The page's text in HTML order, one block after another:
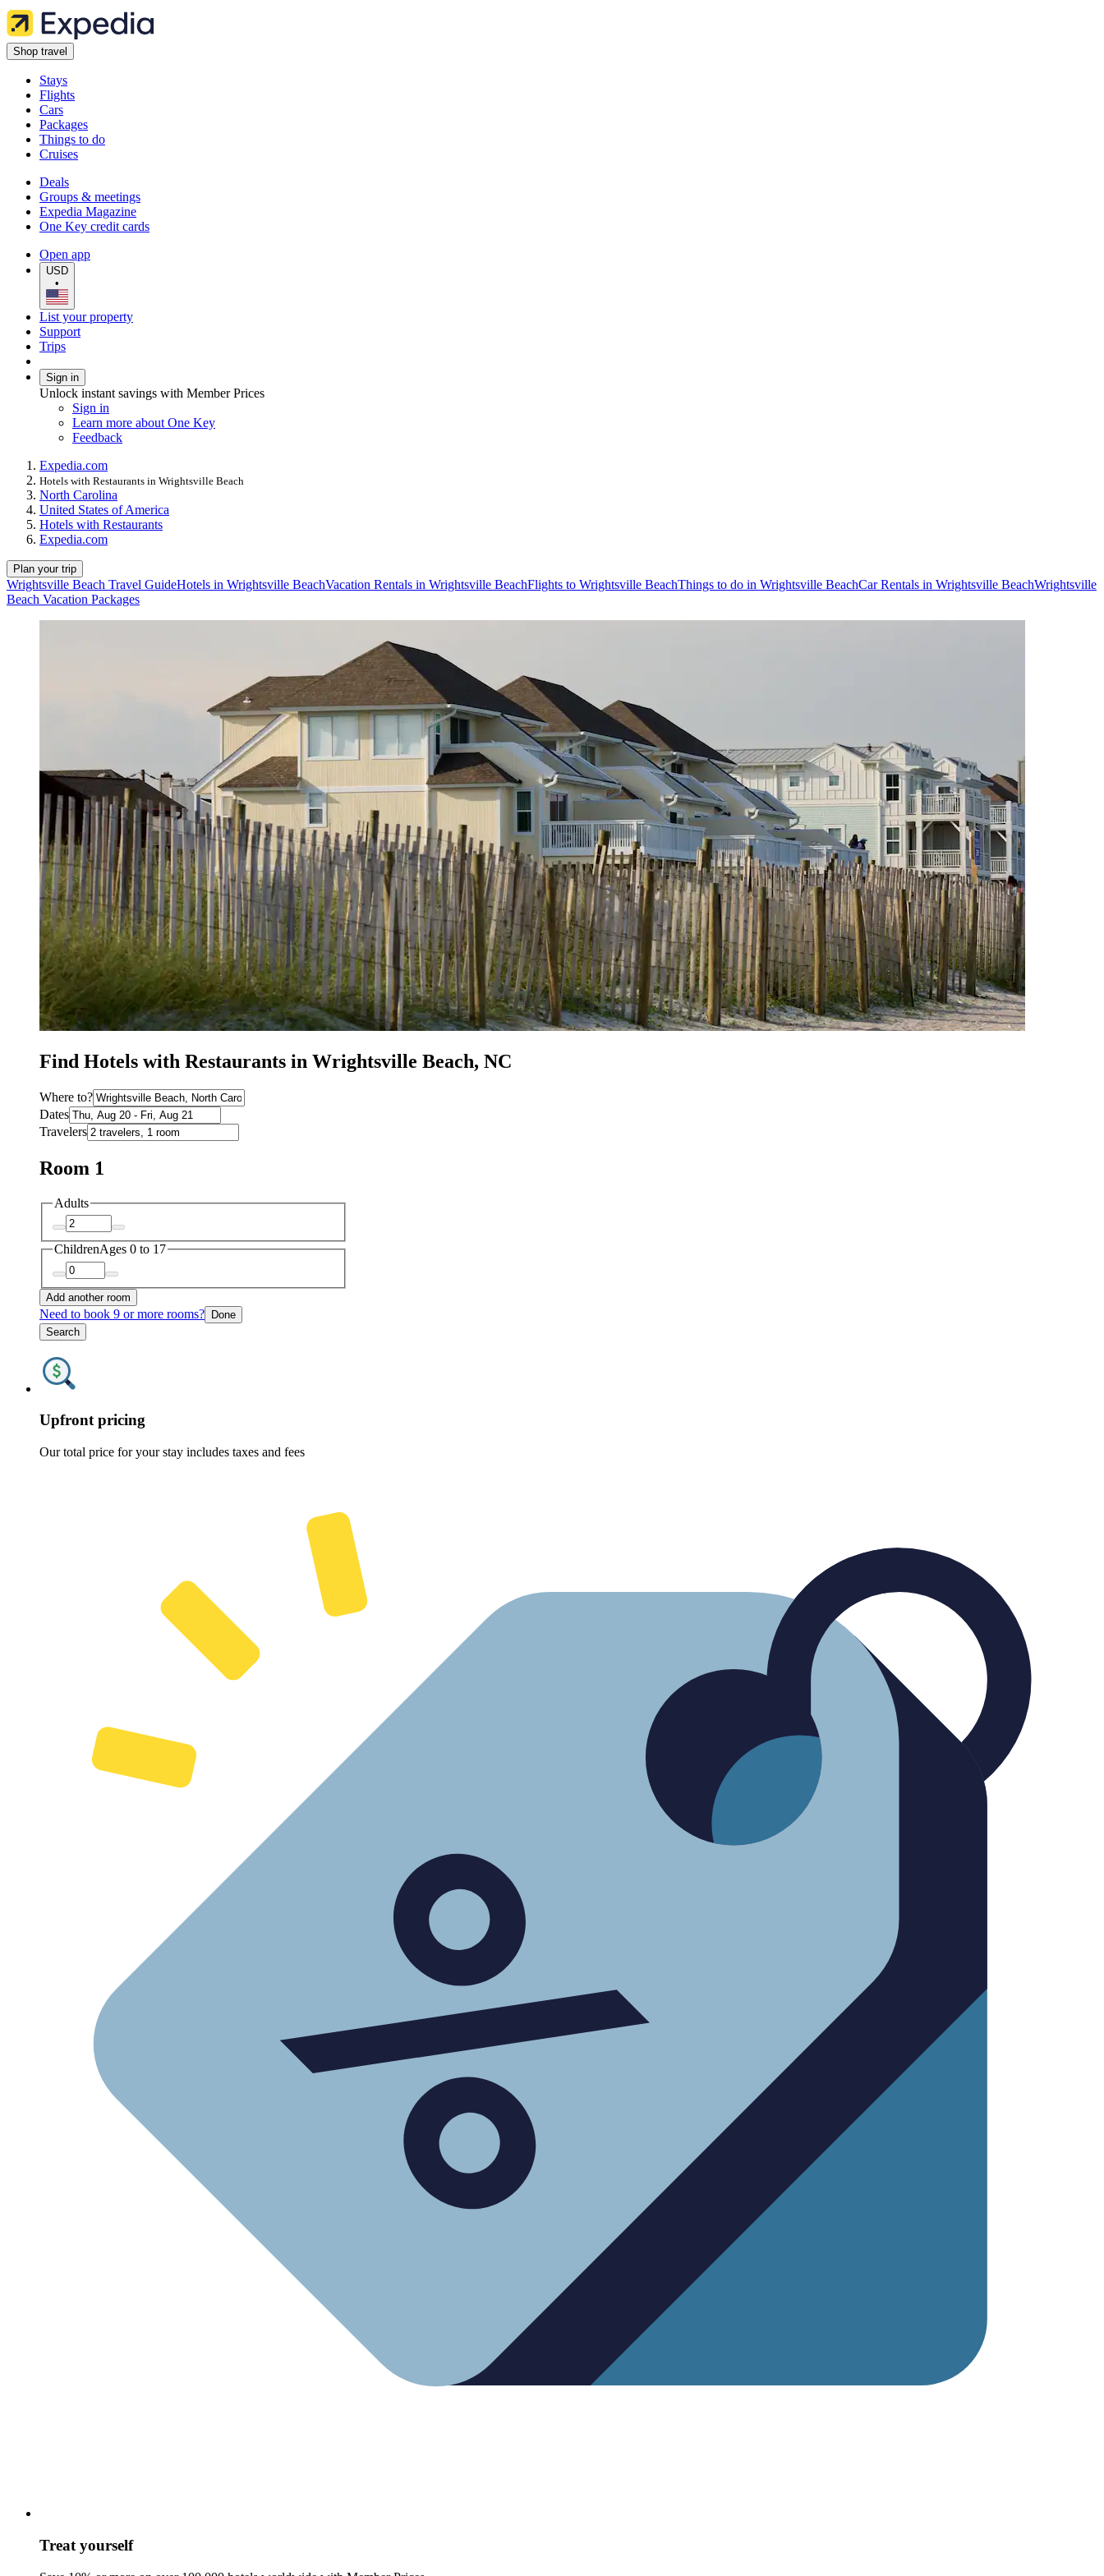
Shop travel
Stays
Flights
Cars
Packages
Things to do
Cruises
Deals
Groups & meetings
Expedia Magazine
One Key credit cards
Open app
USD
•
List your property
Support
Trips
Sign in
Unlock instant savings with Member Prices
Sign in
Learn more about One Key
Feedback
Expedia.com
Hotels with Restaurants in Wrightsville Beach
North Carolina
United States of America
Hotels with Restaurants
Expedia.com
Plan your trip
Wrightsville Beach Travel GuideHotels in Wrightsville BeachVacation Rentals in Wrightsville BeachFlights to Wrightsville BeachThings to do in Wrightsville BeachCar Rentals in Wrightsville BeachWrightsville
Beach Vacation Packages
Find Hotels with Restaurants in Wrightsville Beach, NC
Where to?
Dates
Travelers
Room 1
Adults
ChildrenAges 0 to 17
Add another room
Need to book 9 or more rooms? Done
Search
Upfront pricing
Our total price for your stay includes taxes and fees
Treat yourself